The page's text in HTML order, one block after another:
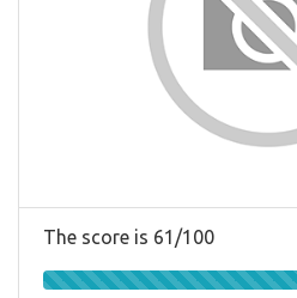
The score is 61/100